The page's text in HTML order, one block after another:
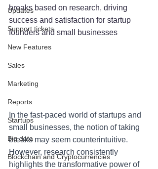
Updates
Support tickets
New Features
Sales
Marketing
Reports
Startups
Big data
Blockchain and Cryptocurrencies
breaks based on research, driving
success and satisfaction for startup
founders and small businesses
In the fast-paced world of startups and
small businesses, the notion of taking
breaks may seem counterintuitive.
However, research consistently
highlights the transformative power of